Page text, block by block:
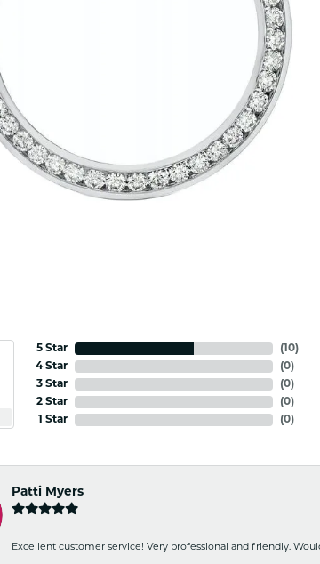
5 Star
4 Star
3 Star
2 Star
1 Star
(10)
(0)
(0)
(0)
(0)
Patti Myers
Excellent customer service! Very professional and friendly.